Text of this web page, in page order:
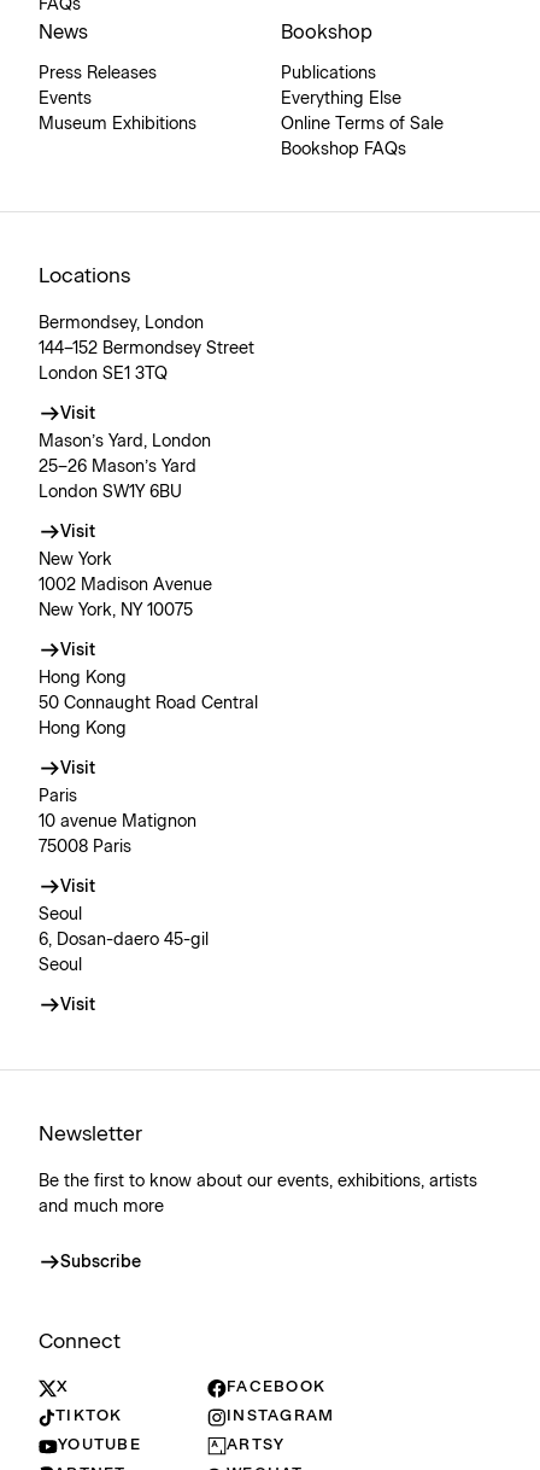
FAQs
News
Press Releases
Events
Museum Exhibitions
Bookshop
Publications
Everything Else
Online Terms of Sale
Bookshop FAQs
Locations
Bermondsey, London
144–152 Bermondsey Street
London SE1 3TQ
Visit
Mason’s Yard, London
25–26 Mason’s Yard
London SW1Y 6BU
Visit
New York
1002 Madison Avenue
New York, NY 10075
Visit
Hong Kong
50 Connaught Road Central
Hong Kong
Visit
Paris
10 avenue Matignon
75008 Paris
Visit
Seoul
6, Dosan-daero 45-gil
Seoul
Visit
Newsletter
Be the first to know about our events, exhibitions, artists
and much more
Subscribe
Connect
X
FACEBOOK
TIKTOK
INSTAGRAM
YOUTUBE
ARTSY